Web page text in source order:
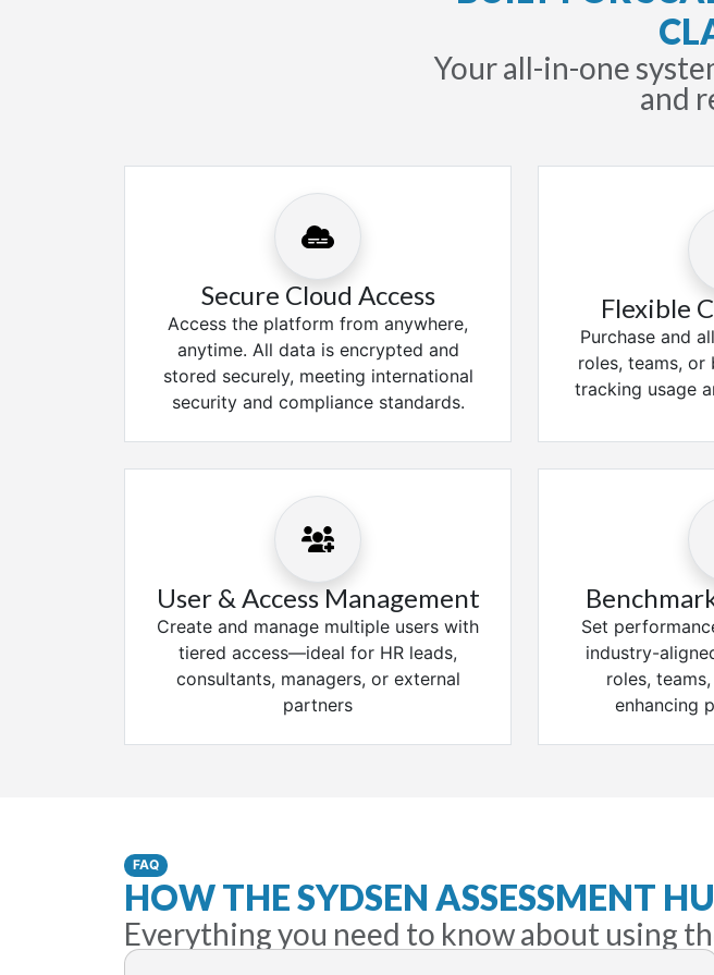
Your all-in-one
and
Secure Cloud Access
Access the platform from anywhere,
anytime. All data is encrypted and
stored securely, meeting international
security and compliance standards.
Flexible
Purchase and
roles, teams,
tracking usage
User & Access Management
Create and manage multiple users with
tiered access—ideal for HR leads,
consultants, managers, or external
partners
Set
industry-
roles,
enhancing
FAQ
HOW THE SYDSEN ASSESSMENT
Everything you need to know about using